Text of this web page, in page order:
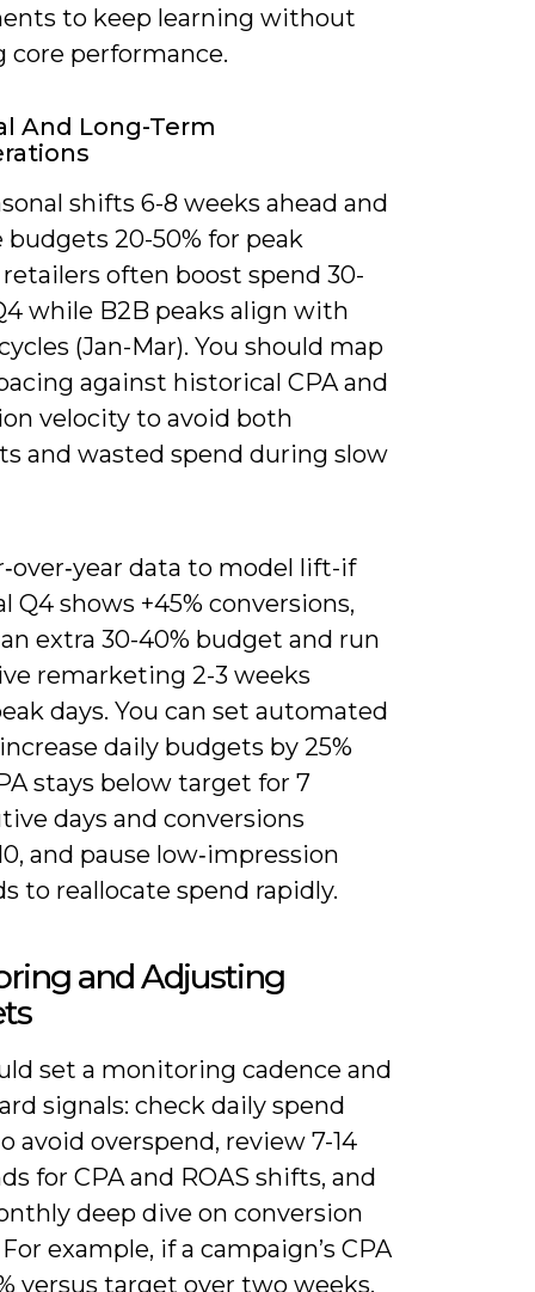
to keep learning without
core performance.
And Long-Term
shifts 6-8 weeks ahead and
budgets 20-50% for peak
often boost spend 30-
while B2B peaks align with
(Jan-Mar). You should map
against historical CPA and
velocity to avoid both
and wasted spend during slow
data to model lift-if
Q4 shows +45% conversions,
extra 30-40% budget and run
remarketing 2-3 weeks
days. You can set automated
daily budgets by 25%
stays below target for 7
days and conversions
and pause low‑impression
to reallocate spend rapidly.
and Adjusting
set a monitoring cadence and
signals: check daily spend
avoid overspend, review 7-14
for CPA and ROAS shifts, and
deep dive on conversion
example, if a campaign’s CPA
versus target over two weeks,